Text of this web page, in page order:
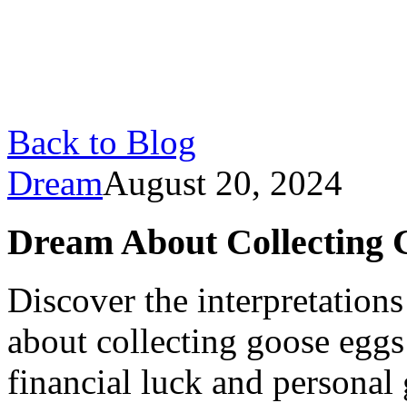
Back to Blog
DreamAugust 20, 2024
Dream About Collecting
Discover the
about collecting goose
financial luck and personal